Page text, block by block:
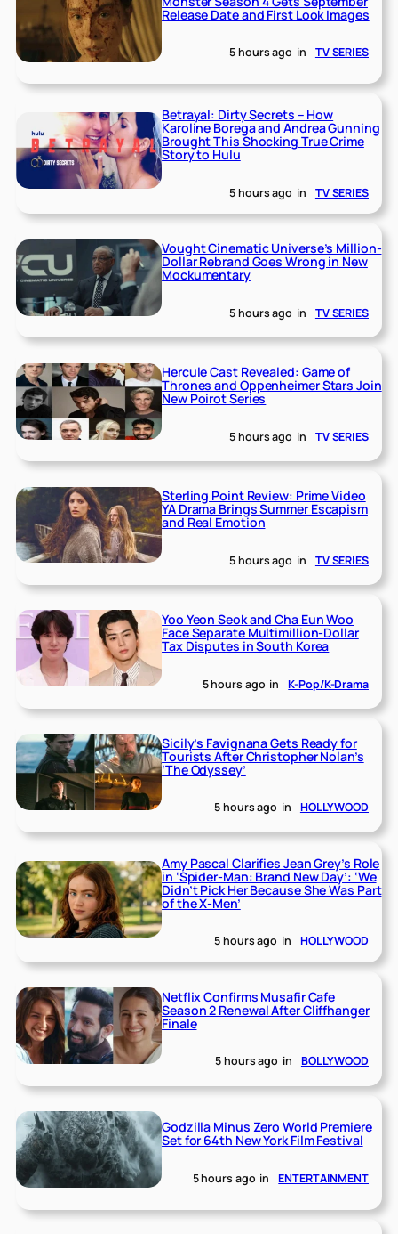
Release Date and First Look Images
5 hours ago in TV SERIES
Betrayal: Dirty Secrets – How
Karoline Borega and Andrea Gunning
Brought This Shocking True Crime
Story to Hulu
5 hours ago in TV SERIES
Vought Cinematic Universe’s Million-
Dollar Rebrand Goes Wrong in New
Mockumentary
5 hours ago in TV SERIES
Hercule Cast Revealed: Game of
Thrones and Oppenheimer Stars Join
New Poirot Series
5 hours ago in TV SERIES
Sterling Point Review: Prime Video
YA Drama Brings Summer Escapism
and Real Emotion
5 hours ago in TV SERIES
Yoo Yeon Seok and Cha Eun Woo
Face Separate Multimillion-Dollar
Tax Disputes in South Korea
5 hours ago in K-Pop/K-Drama
Sicily’s Favignana Gets Ready for
Tourists After Christopher Nolan’s
‘The Odyssey’
5 hours ago in HOLLYWOOD
Amy Pascal Clarifies Jean Grey’s Role
in ‘Spider-Man: Brand New Day’: ‘We
Didn’t Pick Her Because She Was Part
of the X-Men’
5 hours ago in HOLLYWOOD
Netflix Confirms Musafir Cafe
Season 2 Renewal After Cliffhanger
Finale
5 hours ago in BOLLYWOOD
Godzilla Minus Zero World Premiere
Set for 64th New York Film Festival
5 hours ago in ENTERTAINMENT